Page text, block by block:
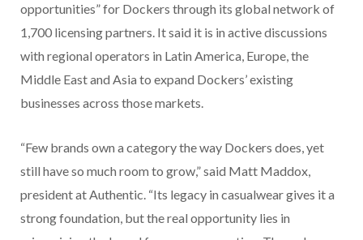
opportunities” for Dockers through its global network of
1,700 licensing partners. It said it is in active discussions
with regional operators in Latin America, Europe, the
Middle East and Asia to expand Dockers’ existing
businesses across those markets.
“Few brands own a category the way Dockers does, yet
still have so much room to grow,” said Matt Maddox,
president at Authentic. “Its legacy in casualwear gives it a
strong foundation, but the real opportunity lies in